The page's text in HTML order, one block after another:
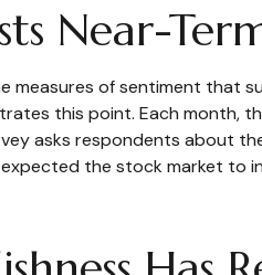
Near-
of sentiment that
this point. Each month,
asks respondents about
the stock market to